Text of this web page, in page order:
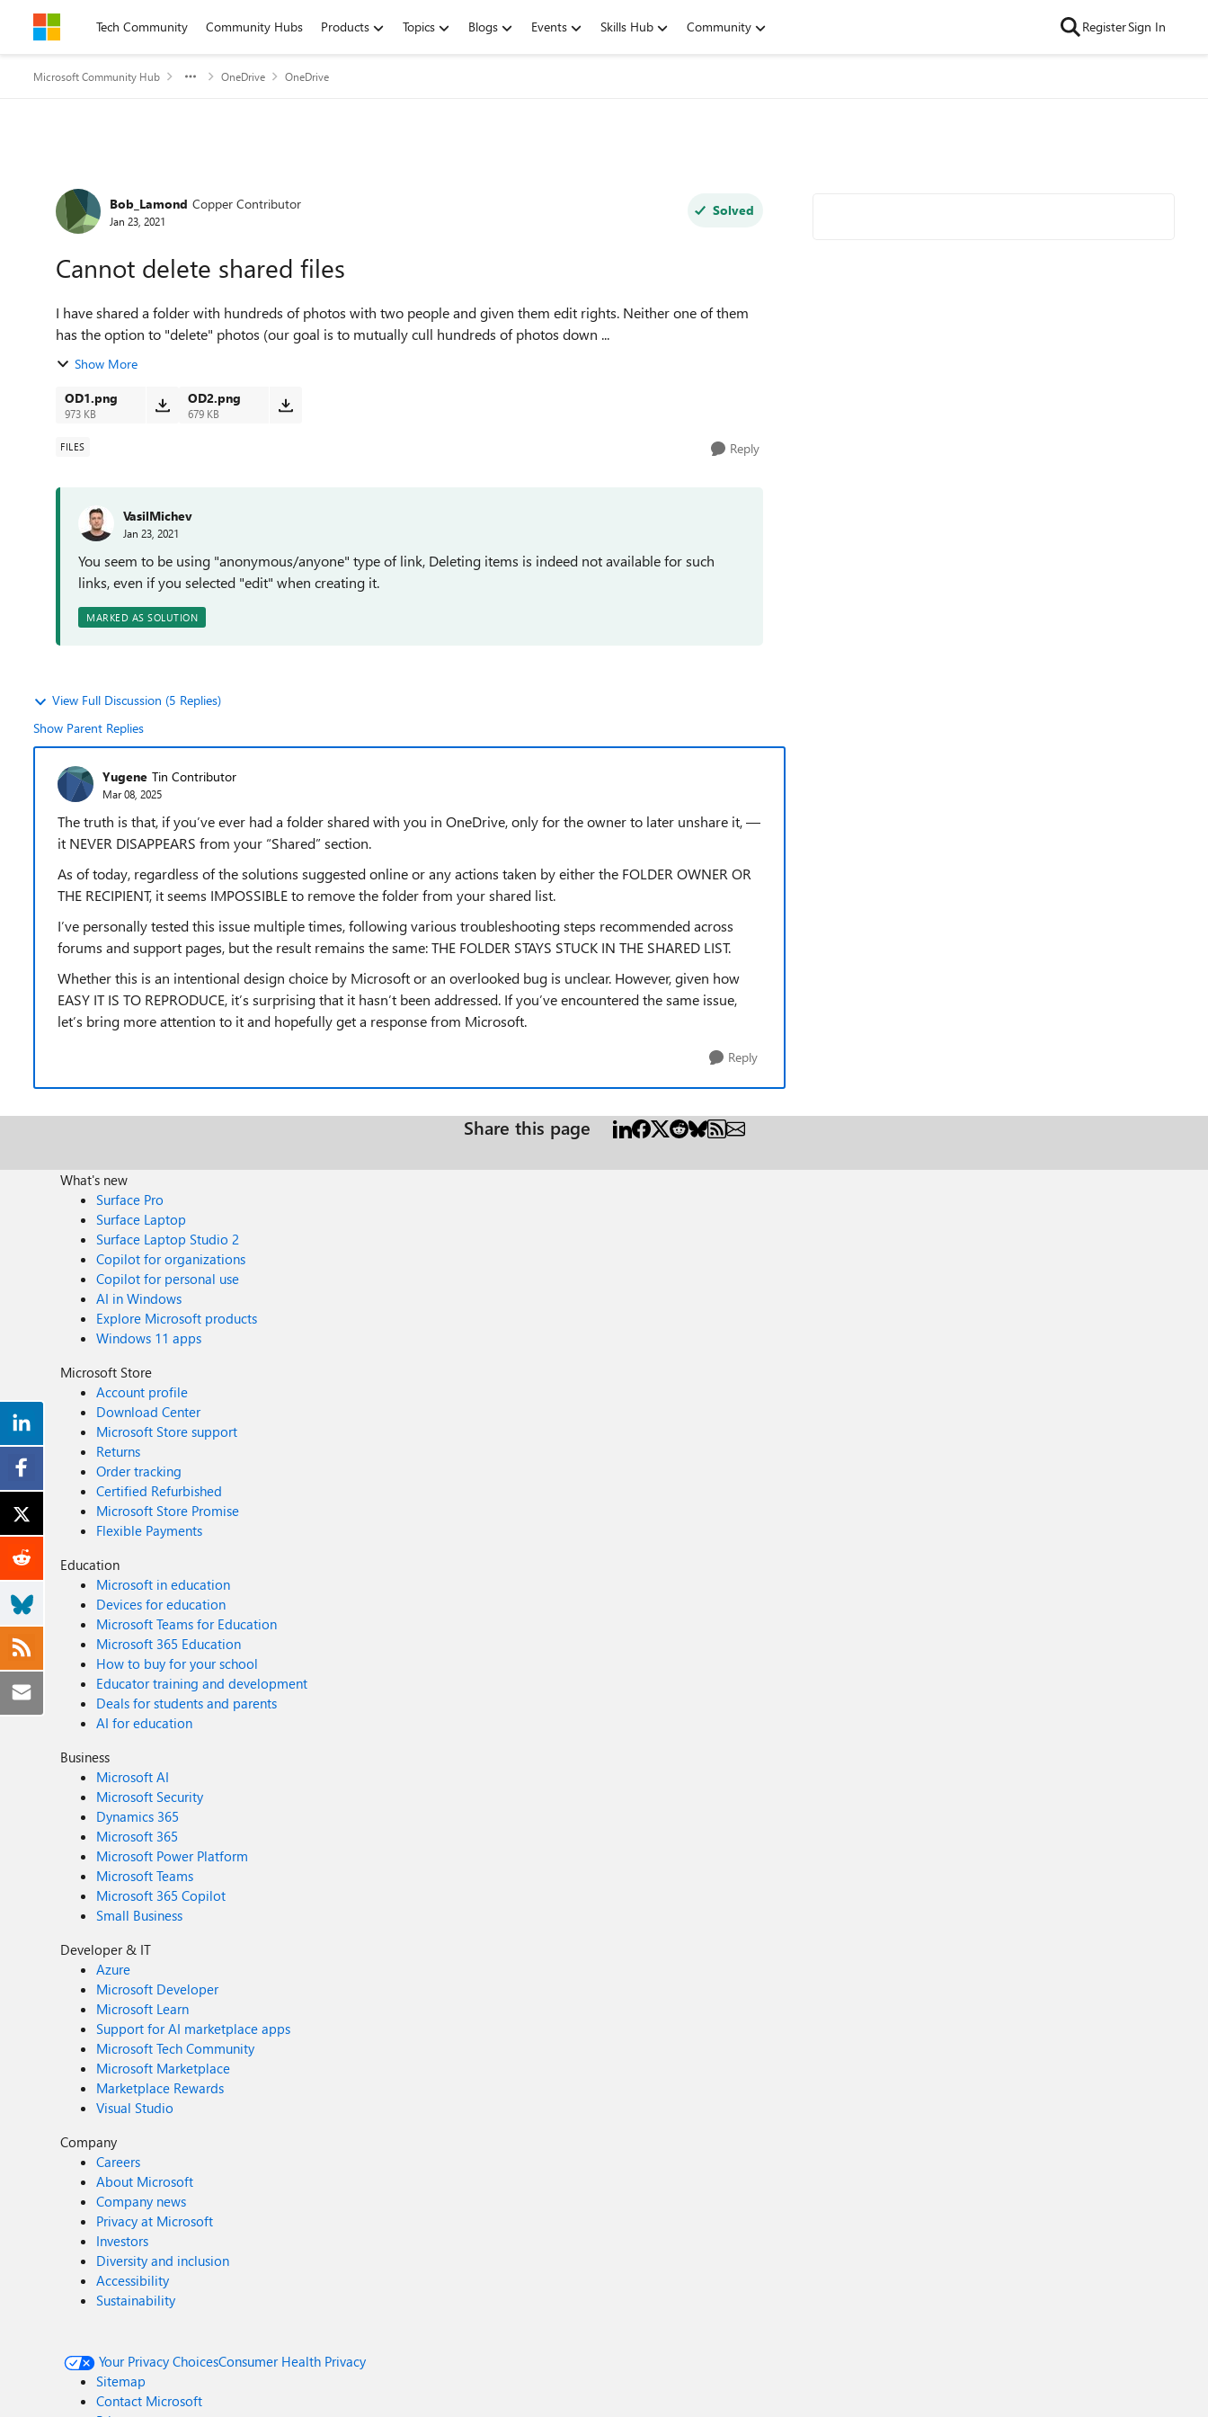
Skip to contentTech Community Community Hubs Products Topics Blogs Events Skills Hub Community RegisterSign In
Microsoft Community Hub OneDrive OneDrive
Forum Discussion
Bob_Lamond Copper Contributor
Jan 23, 2021
Solved
Cannot delete shared files
I have shared a folder with hundreds of photos with two people and given them edit rights. Neither one of them
has the option to "delete" photos (our goal is to mutually cull hundreds of photos down ...
Show More
OD1.png
973 KB
OD2.png
679 KB
FILES Reply
VasilMichev
Jan 23, 2021
You seem to be using "anonymous/anyone" type of link, Deleting items is indeed not available for such
links, even if you selected "edit" when creating it.
MARKED AS SOLUTION
View Full Discussion (5 Replies)
Show Parent Replies
Yugene Tin Contributor
Mar 08, 2025
The truth is that, if you’ve ever had a folder shared with you in OneDrive, only for the owner to later unshare it, —
it NEVER DISAPPEARS from your “Shared” section.
As of today, regardless of the solutions suggested online or any actions taken by either the FOLDER OWNER OR
THE RECIPIENT, it seems IMPOSSIBLE to remove the folder from your shared list.
I’ve personally tested this issue multiple times, following various troubleshooting steps recommended across
forums and support pages, but the result remains the same: THE FOLDER STAYS STUCK IN THE SHARED LIST.
Whether this is an intentional design choice by Microsoft or an overlooked bug is unclear. However, given how
EASY IT IS TO REPRODUCE, it’s surprising that it hasn’t been addressed. If you’ve encountered the same issue,
let’s bring more attention to it and hopefully get a response from Microsoft.
Reply
Share this page
What's new
Surface Pro
Surface Laptop
Surface Laptop Studio 2
Copilot for organizations
Copilot for personal use
AI in Windows
Explore Microsoft products
Windows 11 apps
Microsoft Store
Account profile
Download Center
Microsoft Store support
Returns
Order tracking
Certified Refurbished
Microsoft Store Promise
Flexible Payments
Education
Microsoft in education
Devices for education
Microsoft Teams for Education
Microsoft 365 Education
How to buy for your school
Educator training and development
Deals for students and parents
AI for education
Business
Microsoft AI
Microsoft Security
Dynamics 365
Microsoft 365
Microsoft Power Platform
Microsoft Teams
Microsoft 365 Copilot
Small Business
Developer & IT
Azure
Microsoft Developer
Microsoft Learn
Support for AI marketplace apps
Microsoft Tech Community
Microsoft Marketplace
Marketplace Rewards
Visual Studio
Company
Careers
About Microsoft
Company news
Privacy at Microsoft
Investors
Diversity and inclusion
Accessibility
Sustainability
Your Privacy ChoicesConsumer Health Privacy
Sitemap
Contact Microsoft